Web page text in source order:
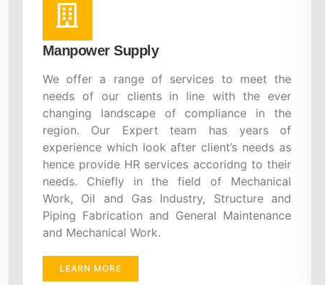
Manpower Supply
We offer a range of services to meet the
needs of our clients in line with the ever
changing landscape of compliance in the
region. Our Expert team has years of
experience which look after client’s needs as
hence provide HR services accoridng to their
needs. Chiefly in the field of Mechanical
Work, Oil and Gas Industry, Structure and
Piping Fabrication and General Maintenance
and Mechanical Work.
LEARN MORE